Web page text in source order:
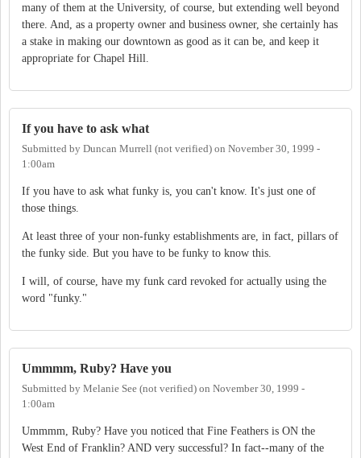
many of them at the University, of course, but extending well beyond
there. And, as a property owner and business owner, she certainly has
a stake in making our downtown as good as it can be, and keep it
appropriate for Chapel Hill.
If you have to ask what
Submitted by Duncan Murrell (not verified) on November 30, 1999 -
1:00am
If you have to ask what funky is, you can't know. It's just one of
those things.
At least three of your non-funky establishments are, in fact, pillars of
the funky side. But you have to be funky to know this.
I will, of course, have my funk card revoked for actually using the
word "funky."
Ummmm, Ruby? Have you
Submitted by Melanie See (not verified) on November 30, 1999 -
1:00am
Ummmm, Ruby? Have you noticed that Fine Feathers is ON the
West End of Franklin? AND very successful? In fact--many of the